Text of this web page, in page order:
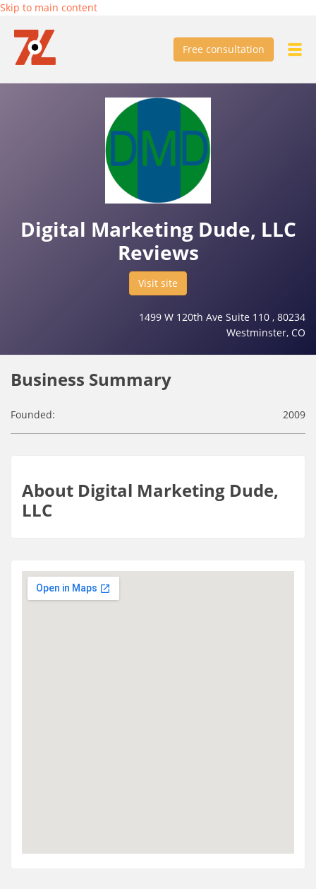
Skip to main content
Free consultation
Digital Marketing Dude, LLC
Reviews
Visit site
1499 W 120th Ave Suite 110 , 80234
Westminster, CO
Business Summary
Founded: 2009
About Digital Marketing Dude,
LLC